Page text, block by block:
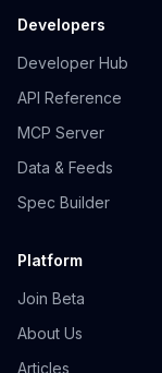
Developers
Developer Hub
API Reference
MCP Server
Data & Feeds
Spec Builder
Platform
Join Beta
About Us
Articles